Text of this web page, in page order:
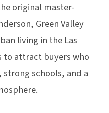
original master-
Green Valley
living in the Las
to attract buyers who
schools, and a